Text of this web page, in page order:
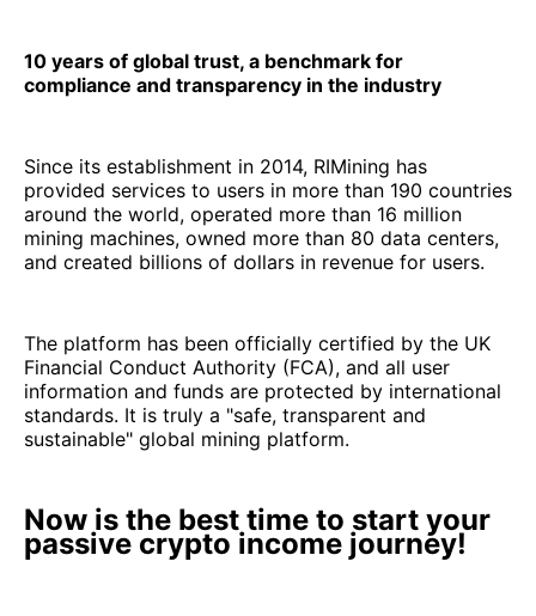
10 years of global trust, a benchmark for
compliance and transparency in the industry
Since its establishment in 2014, RIMining has
provided services to users in more than 190 countries
around the world, operated more than 16 million
mining machines, owned more than 80 data centers,
and created billions of dollars in revenue for users.
The platform has been officially certified by the UK
Financial Conduct Authority (FCA), and all user
information and funds are protected by international
standards. It is truly a "safe, transparent and
sustainable" global mining platform.
Now is the best time to start your
passive crypto income journey!